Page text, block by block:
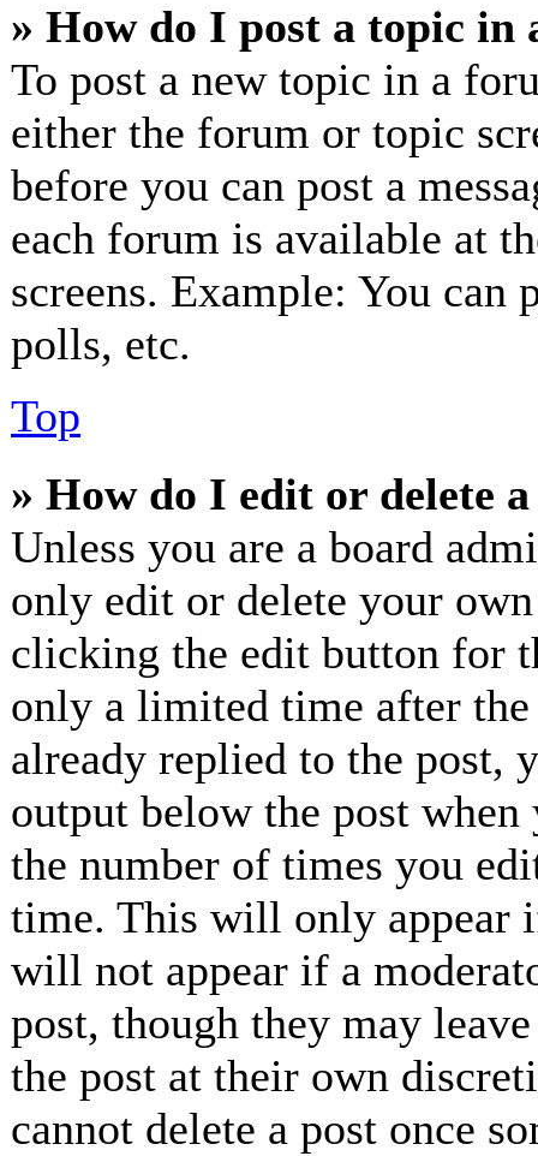
» How do I post a topic in
To post a new topic in a
either the forum or topic
before you can post a
each forum is available at
screens. Example: You can
polls, etc.
Top
» How do I edit or delete a
Unless you are a board
only edit or delete your
clicking the edit button for
only a limited time after the
already replied to the
output below the post
the number of times you
time. This will only appear
will not appear if a
post, though they may
the post at their own
cannot delete a post once